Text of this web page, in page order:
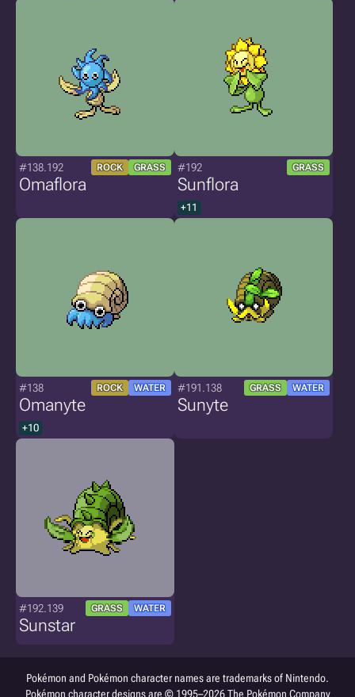
#138.192 ROCK GRASS
Omaflora
#192 GRASS
Sunflora
+11
#138 ROCK WATER
Omanyte
+10
#191.138 GRASS WATER
Sunyte
#192.139 GRASS WATER
Sunstar
Pokémon and Pokémon character names are trademarks of Nintendo.
Pokémon character designs are © 1995–2026 The Pokémon Company